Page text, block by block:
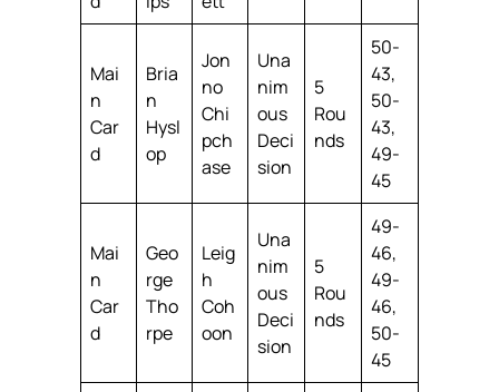
Mai
n
Car
d
Bria
n
Hysl
op
Jon
no
Chi
pch
ase
Una
nim
ous
Deci
sion
5
Rou
nds
50-
43,
50-
43,
49-
45
Mai
n
Car
d
Geo
rge
Tho
rpe
Leig
h
Coh
oon
Una
nim
ous
Deci
sion
5
Rou
nds
49-
46,
49-
46,
50-
45